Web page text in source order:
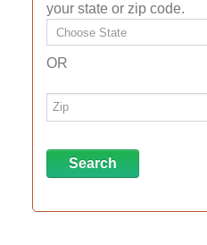
your state or zip code.
OR